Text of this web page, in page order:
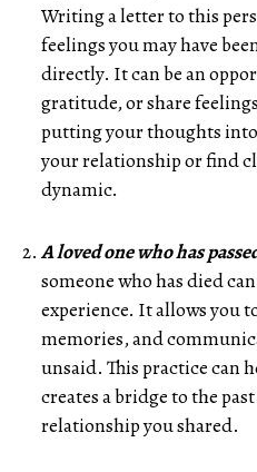
Writing a letter to this
feelings you may have
directly. It can be an
gratitude, or share
putting your thoughts
your relationship or find
dynamic.
A loved one who has
someone who has died
experience. It allows you
memories, and
unsaid. This practice can
creates a bridge to the
relationship you shared.